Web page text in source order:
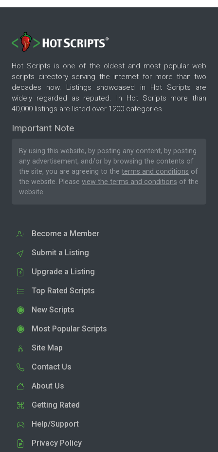
Hot Scripts is one of the oldest and most popular web
scripts directory serving the internet for more than two
decades now. Listings showcased in Hot Scripts are
widely regarded as reputed. In Hot Scripts more than
40,000 listings are listed over 1200 categories.
Important Note
By using this website, by posting any content, by posting
any advertisement, and/or by browsing the contents of
the site, you are agreeing to the terms and conditions of
the website. Please view the terms and conditions of the
website.
Become a Member
Submit a Listing
Upgrade a Listing
Top Rated Scripts
New Scripts
Most Popular Scripts
Site Map
Contact Us
About Us
Getting Rated
Help/Support
Privacy Policy